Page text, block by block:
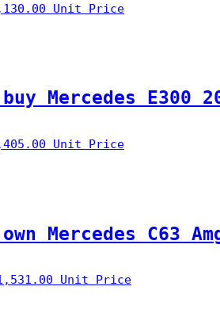
Unit Price
Mercedes
Unit Price
Mercedes C63
Unit Price